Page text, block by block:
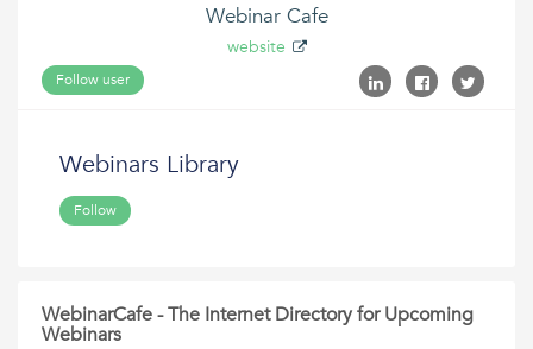
Webinar Cafe
website
Follow user
Webinars Library
Follow
WebinarCafe - The Internet Directory for Upcoming
Webinars